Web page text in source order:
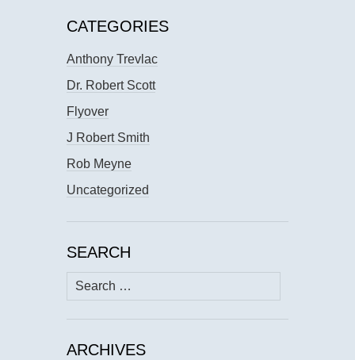
CATEGORIES
Anthony Trevlac
Dr. Robert Scott
Flyover
J Robert Smith
Rob Meyne
Uncategorized
SEARCH
Search
for:
ARCHIVES